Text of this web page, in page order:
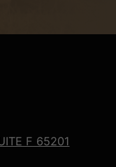
F 65201